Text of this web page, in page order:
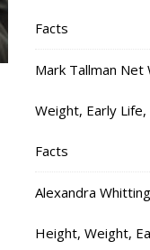
Facts
Mark Tallman
Weight, Early
Facts
Alexandra
Height, Weight,